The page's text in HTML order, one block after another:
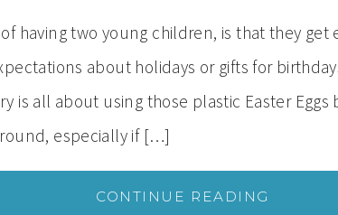
having two young children, is that they
about holidays or gifts for
is all about using those plastic Easter
especially if […]
CONTINUE READING